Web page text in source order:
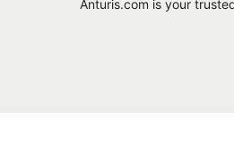
Anturis.com is your